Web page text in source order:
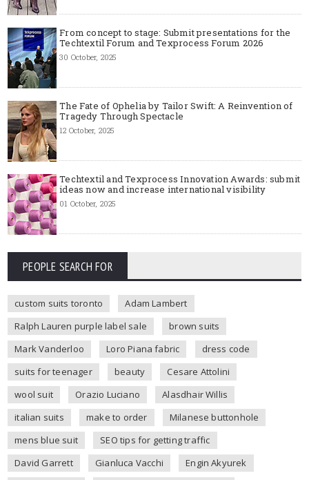
From concept to stage: Submit presentations for the
Techtextil Forum and Texprocess Forum 2026
30 October, 2025
The Fate of Ophelia by Tailor Swift: A Reinvention of
Tragedy Through Spectacle
12 October, 2025
Techtextil and Texprocess Innovation Awards: submit
ideas now and increase international visibility
01 October, 2025
PEOPLE SEARCH FOR
custom suits toronto
Adam Lambert
Ralph Lauren purple label sale
brown suits
Mark Vanderloo
Loro Piana fabric
dress code
suits for teenager
beauty
Cesare Attolini
wool suit
Orazio Luciano
Alasdhair Willis
italian suits
make to order
Milanese buttonhole
mens blue suit
SEO tips for getting traffic
David Garrett
Gianluca Vacchi
Engin Akyurek